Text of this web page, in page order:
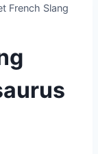
French Slang